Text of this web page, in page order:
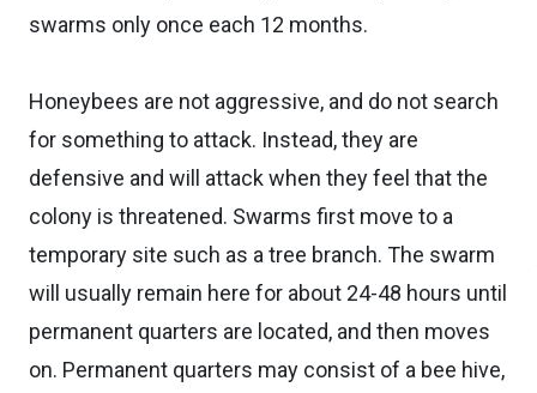
swarms only once each 12 months.
Honeybees are not aggressive, and do not search
for something to attack. Instead, they are
defensive and will attack when they feel that the
colony is threatened. Swarms first move to a
temporary site such as a tree branch. The swarm
will usually remain here for about 24-48 hours until
permanent quarters are located, and then moves
on. Permanent quarters may consist of a bee hive,